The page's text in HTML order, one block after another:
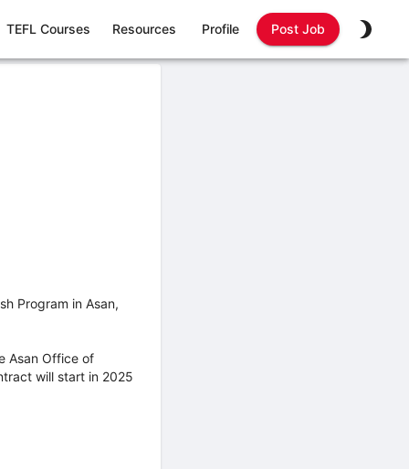
TEFL Courses Resources Profile Post Job
Program in Asan,
Asan Office of
will start in 2025